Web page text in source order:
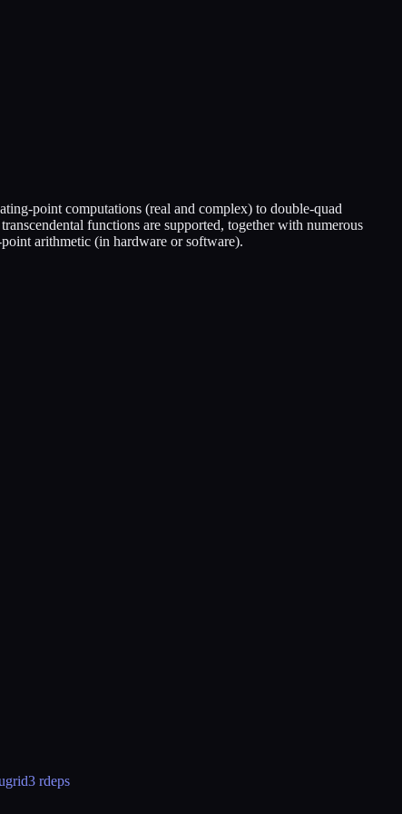
point computations (real and complex) to double-quad
functions are supported, together with numerous
arithmetic (in hardware or software).
3 rdeps